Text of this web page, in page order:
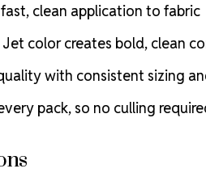
clean application to fabric
color creates bold, clean
with consistent sizing
pack, so no culling